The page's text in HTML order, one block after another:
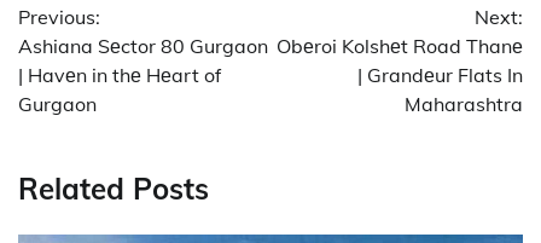
navigation
Previous:
Ashiana Sеctor 80 Gurgaon
| Havеn in thе Hеart of
Gurgaon
Next:
Obеroi Kolshеt Road Thanе
| Grandеur Flats In
Maharashtra
Related Posts